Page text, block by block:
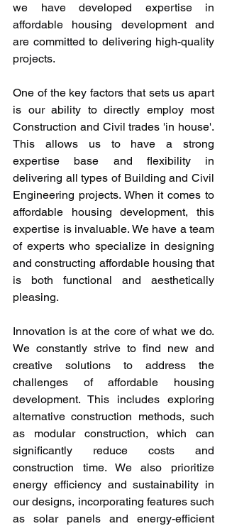
we have developed expertise in
affordable housing development and
are committed to delivering high-quality
projects.
One of the key factors that sets us apart
is our ability to directly employ most
Construction and Civil trades 'in house'.
This allows us to have a strong
expertise base and flexibility in
delivering all types of Building and Civil
Engineering projects. When it comes to
affordable housing development, this
expertise is invaluable. We have a team
of experts who specialize in designing
and constructing affordable housing that
is both functional and aesthetically
pleasing.
Innovation is at the core of what we do.
We constantly strive to find new and
creative solutions to address the
challenges of affordable housing
development. This includes exploring
alternative construction methods, such
as modular construction, which can
significantly reduce costs and
construction time. We also prioritize
energy efficiency and sustainability in
our designs, incorporating features such
as solar panels and energy-efficient